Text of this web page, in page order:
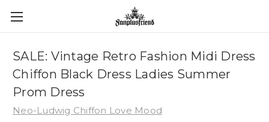
SALE: Vintage Retro Fashion Midi Dress
Chiffon Black Dress Ladies Summer
Prom Dress
Neo-Ludwig Chiffon Love Mood